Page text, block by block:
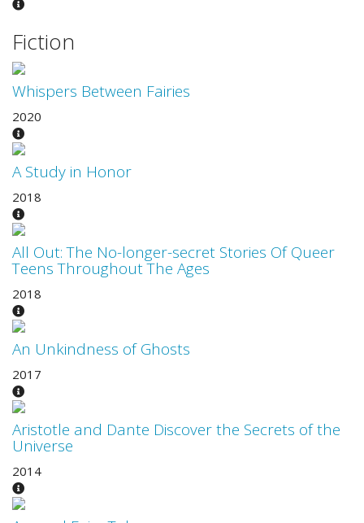
Fiction
Whispers Between Fairies
2020
A Study in Honor
2018
All Out: The No-longer-secret Stories Of Queer
Teens Throughout The Ages
2018
An Unkindness of Ghosts
2017
Aristotle and Dante Discover the Secrets of the
Universe
2014